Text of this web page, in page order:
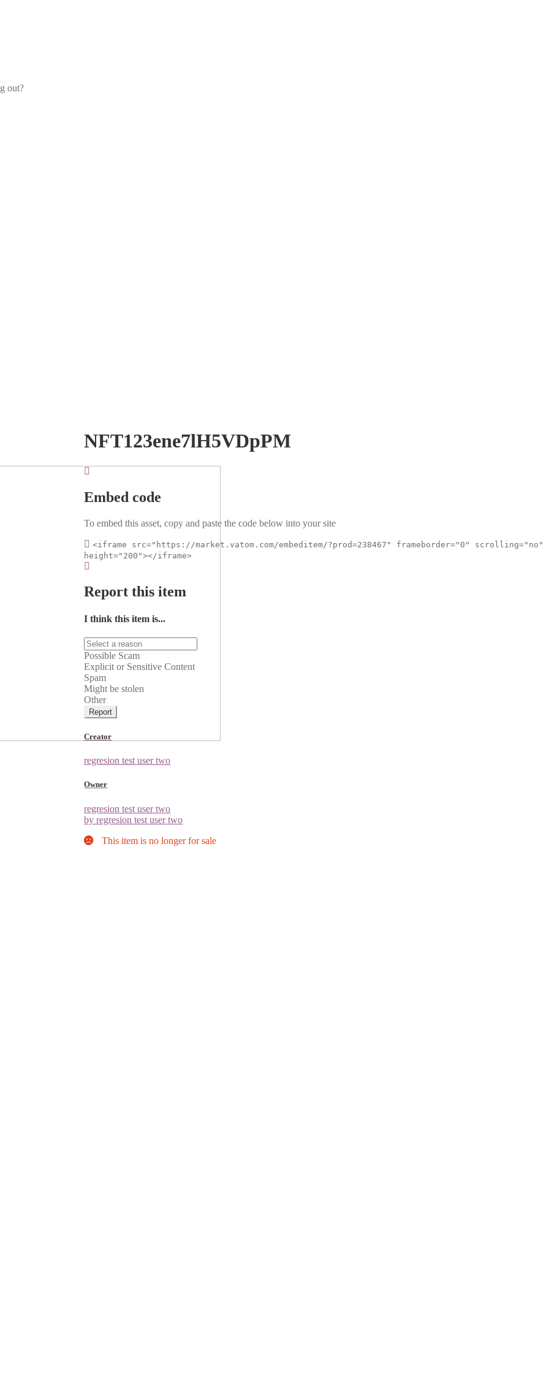
out?
NFT123ene7lH5VDpPM
Embed code
To embed this asset, copy and paste the code below into your site
<iframe src="https://market.vatom.com/embeditem/?prod=238467" frameborder="0" scrolling="no"
height="200"></iframe>
Report this item
I think this item is...
Possible Scam
Explicit or Sensitive Content
Spam
Might be stolen
Other
Report
Creator
regresion test user two
Owner
regresion test user two
by regresion test user two
This item is no longer for sale